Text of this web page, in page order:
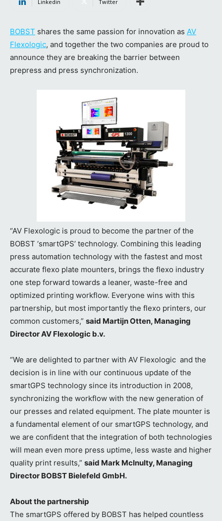
Linkedin Twitter
BOBST shares the same passion for innovation as AV
Flexologic, and together the two companies are proud to
announce they are breaking the barrier between
prepress and press synchronization.
“AV Flexologic is proud to become the partner of the
BOBST ‘smartGPS’ technology. Combining this leading
press automation technology with the fastest and most
accurate flexo plate mounters, brings the flexo industry
one step forward towards a leaner, waste-free and
optimized printing workflow. Everyone wins with this
partnership, but most importantly the flexo printers, our
common customers,” said Martijn Otten, Managing
Director AV Flexologic b.v.
“We are delighted to partner with AV Flexologic and the
decision is in line with our continuous update of the
smartGPS technology since its introduction in 2008,
synchronizing the workflow with the new generation of
our presses and related equipment. The plate mounter is
a fundamental element of our smartGPS technology, and
we are confident that the integration of both technologies
will mean even more press uptime, less waste and higher
quality print results,” said Mark McInulty, Managing
Director BOBST Bielefeld GmbH.
About the partnership
The smartGPS offered by BOBST has helped countless